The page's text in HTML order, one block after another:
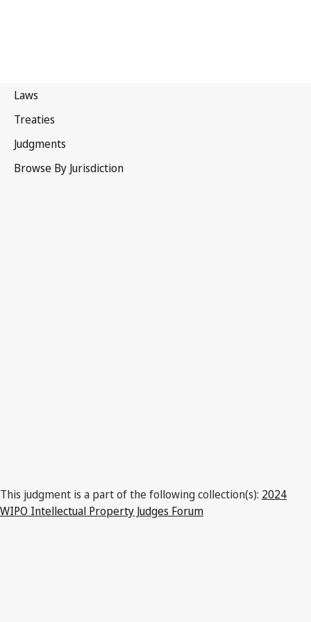
This judgment is a part of the following collection(s): 2024
WIPO Intellectual Property Judges Forum